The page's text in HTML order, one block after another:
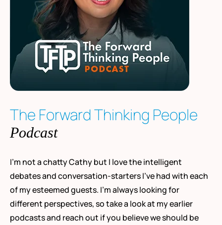
The Forward Thinking People
Podcast
I’m not a chatty Cathy but I love the intelligent
debates and conversation-starters I’ve had with each
of my esteemed guests. I’m always looking for
different perspectives, so take a look at my earlier
podcasts and reach out if you believe we should be